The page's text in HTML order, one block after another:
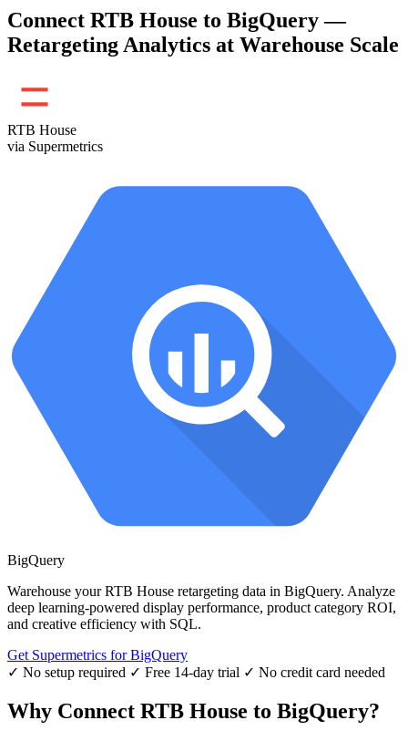
Connect RTB House to BigQuery —
Retargeting Analytics at Warehouse Scale
RTB House
via Supermetrics
BigQuery
Warehouse your RTB House retargeting data in BigQuery. Analyze
deep learning-powered display performance, product category ROI,
and creative efficiency with SQL.
Get Supermetrics for BigQuery
✓ No setup required ✓ Free 14-day trial ✓ No credit card needed
Why Connect RTB House to BigQuery?